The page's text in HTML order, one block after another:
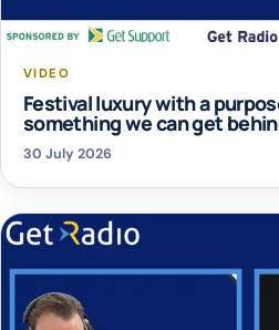
VIDEO
Festival luxury with a
something we can get
30 July 2026